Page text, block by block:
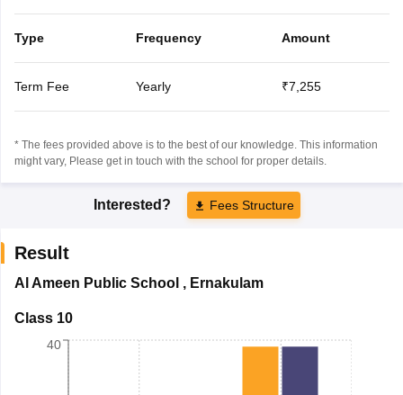
Type Frequency Amount
Term Fee Yearly ₹7,255
* The fees provided above is to the best of our knowledge. This information
might vary, Please get in touch with the school for proper details.
Interested? Fees Structure
Result
Al Ameen Public School , Ernakulam
Class 10
40